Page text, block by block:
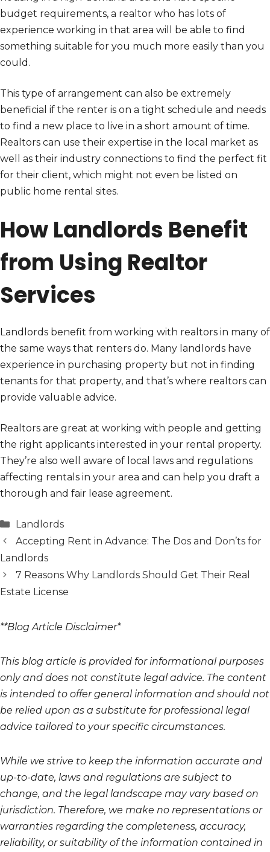
budget requirements, a realtor who has lots of
experience working in that area will be able to find
something suitable for you much more easily than you
could.
This type of arrangement can also be extremely
beneficial if the renter is on a tight schedule and needs
to find a new place to live in a short amount of time.
Realtors can use their expertise in the local market as
well as their industry connections to find the perfect fit
for their client, which might not even be listed on
public home rental sites.
How Landlords Benefit
from Using Realtor
Services
Landlords benefit from working with realtors in many of
the same ways that renters do. Many landlords have
experience in purchasing property but not in finding
tenants for that property, and that’s where realtors can
provide valuable advice.
Realtors are great at working with people and getting
the right applicants interested in your rental property.
They’re also well aware of local laws and regulations
affecting rentals in your area and can help you draft a
thorough and fair lease agreement.
Categories
Landlords
Accepting Rent in Advance: The Dos and Don’ts for
Landlords
7 Reasons Why Landlords Should Get Their Real
Estate License
**Blog Article Disclaimer*
This blog article is provided for informational purposes
only and does not constitute legal advice. The content
is intended to offer general information and should not
be relied upon as a substitute for professional legal
advice tailored to your specific circumstances.
While we strive to keep the information accurate and
up-to-date, laws and regulations are subject to
change, and the legal landscape may vary based on
jurisdiction. Therefore, we make no representations or
warranties regarding the completeness, accuracy,
reliability, or suitability of the information contained in